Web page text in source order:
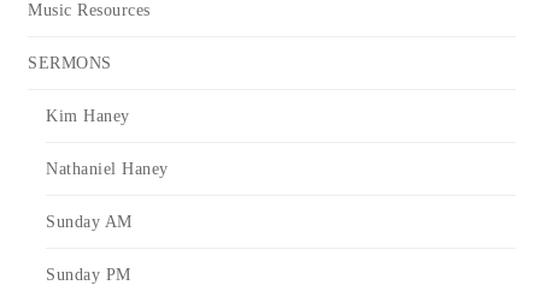
Music Resources
SERMONS
Kim Haney
Nathaniel Haney
Sunday AM
Sunday PM